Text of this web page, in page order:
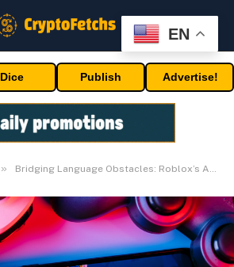
Dice Publish Advertise!
» Bridging Language Obstacles: Roblox’s AI-Enabled Actual-Time Translation System
EN